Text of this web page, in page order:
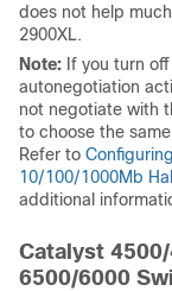
does not help
2900XL.
Note: If you turn
autonegotiation
not negotiate with
to choose the
Refer to
10/100/1000Mb
additional
Catalyst
6500/6000